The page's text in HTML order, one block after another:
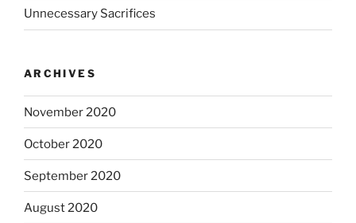
Unnecessary Sacrifices
ARCHIVES
November 2020
October 2020
September 2020
August 2020